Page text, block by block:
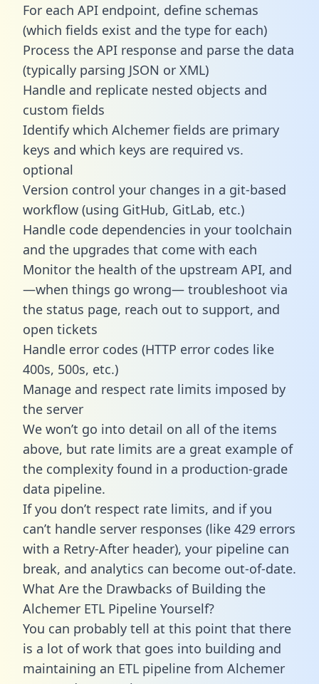
For each API endpoint, define schemas
(which fields exist and the type for each)
Process the API response and parse the data
(typically parsing JSON or XML)
Handle and replicate nested objects and
custom fields
Identify which Alchemer fields are primary
keys and which keys are required vs.
optional
Version control your changes in a git-based
workflow (using GitHub, GitLab, etc.)
Handle code dependencies in your toolchain
and the upgrades that come with each
Monitor the health of the upstream API, and
—when things go wrong— troubleshoot via
the status page, reach out to support, and
open tickets
Handle error codes (HTTP error codes like
400s, 500s, etc.)
Manage and respect rate limits imposed by
the server
We won’t go into detail on all of the items
above, but rate limits are a great example of
the complexity found in a production-grade
data pipeline.
If you don’t respect rate limits, and if you
can’t handle server responses (like 429 errors
with a Retry-After header), your pipeline can
break, and analytics can become out-of-date.
What Are the Drawbacks of Building the
Alchemer ETL Pipeline Yourself?
You can probably tell at this point that there
is a lot of work that goes into building and
maintaining an ETL pipeline from Alchemer